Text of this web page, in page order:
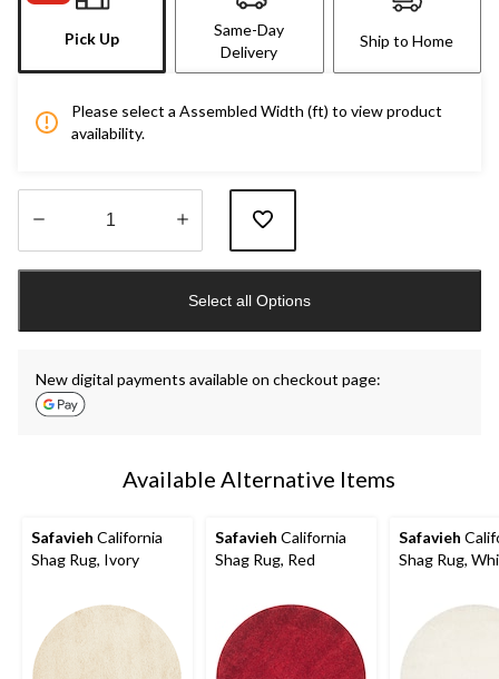
Pick Up
Same-Day
Delivery
Ship to Home
Please select a Assembled Width (ft) to view product
availability.
1
Select all Options
New digital payments available on checkout page:
Available Alternative Items
Safavieh California
Shag Rug, Ivory
Safavieh California
Shag Rug, Red
Safavieh
Shag Rug,